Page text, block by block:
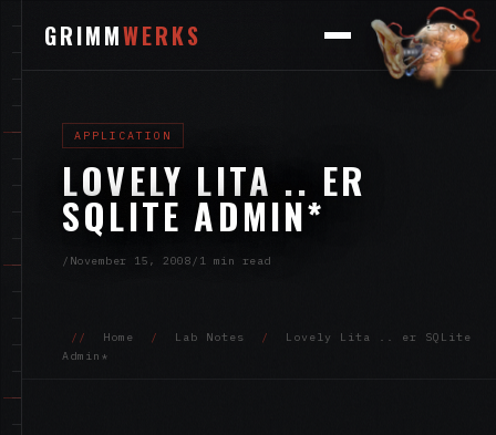
GRIMMWERKS
APPLICATION
LOVELY LITA .. ER
SQLITE ADMIN*
/ November 15, 2008 / 1 min read
// Home / Lab Notes /
Lovely Lita .. er SQLite
Admin*